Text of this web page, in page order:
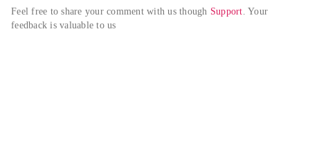
Feel free to share your comment with us though Support. Your
feedback is valuable to us